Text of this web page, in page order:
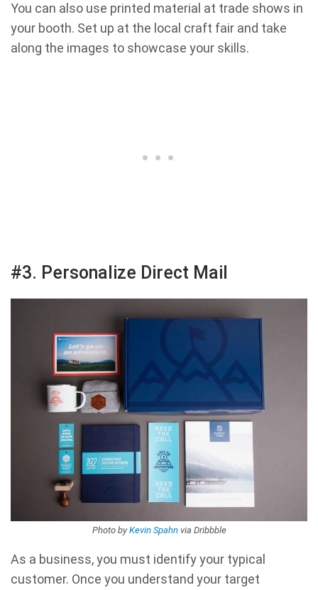
You can also use printed material at trade shows in
your booth. Set up at the local craft fair and take
along the images to showcase your skills.
#3. Personalize Direct Mail
Photo by Kevin Spahnvia Dribbble
As a business, you must identify your typical
customer. Once you understand your target